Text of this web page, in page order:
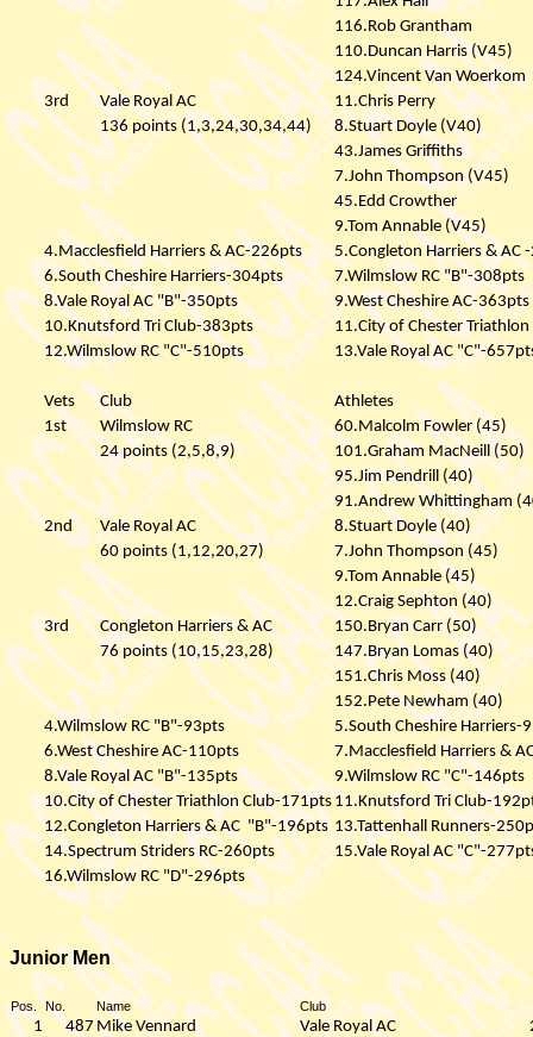
116.Rob Grantham
110.Duncan Harris (V45)
124.Vincent Van Woerkom
3rd
Vale Royal AC
11.Chris Perry
136 points (1,3,24,30,34,44)
8.Stuart Doyle (V40)
43.James Griffiths
7.John Thompson (V45)
45.Edd Crowther
9.Tom Annable (V45)
4.Macclesfield Harriers & AC-226pts
5.Congleton Harriers & AC
6.South Cheshire Harriers-304pts
7.Wilmslow RC "B"-308pts
8.Vale Royal AC "B"-350pts
9.West Cheshire AC-363pts
10.Knutsford Tri Club-383pts
11.City of Chester
12.Wilmslow RC "C"-510pts
13.Vale Royal AC "C"-
Vets Club
Athletes
1st
Wilmslow RC
60.Malcolm Fowler (45)
24 points (2,5,8,9)
101.Graham MacNeill (50)
95.Jim Pendrill (40)
91.Andrew Whittingham
2nd
Vale Royal AC
8.Stuart Doyle (40)
60 points (1,12,20,27)
7.John Thompson (45)
9.Tom Annable (45)
12.Craig Sephton (40)
3rd
Congleton Harriers & AC
150.Bryan Carr (50)
76 points (10,15,23,28)
147.Bryan Lomas (40)
151.Chris Moss (40)
152.Pete Newham (40)
4.Wilmslow RC "B"-93pts
5.South Cheshire Harriers-
6.West Cheshire AC-110pts
7.Macclesfield Harriers &
8.Vale Royal AC "B"-135pts
9.Wilmslow RC "C"-146pts
10.City of Chester Triathlon Club-171pts11.Knutsford Tri Club-
12.Congleton Harriers & AC "B"-196pts 13.Tattenhall Runners-
14.Spectrum Striders RC-260pts
15.Vale Royal AC "C"-
16.Wilmslow RC "D"-296pts
Junior Men
Pos. No. Name Club
1 487 Mike Vennard Vale Royal AC